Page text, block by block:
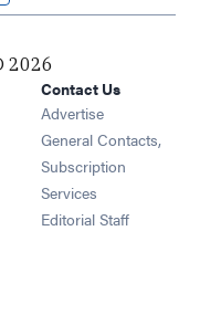
2026
in new window
in new window
in new window
in new window
Contact Us
Advertise
General Contacts,
Subscription
Services
Editorial Staff